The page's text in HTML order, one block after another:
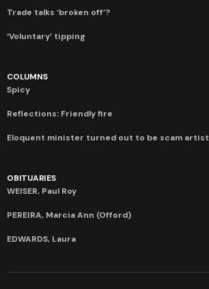
Trade talks ‘broken off’?
‘Voluntary’ tipping
COLUMNS
Spicy
Reflections: Friendly fire
Eloquent minister turned out to be scam artist
OBITUARIES
WEISER, Paul Roy
PEREIRA, Marcia Ann (Offord)
EDWARDS, Laura